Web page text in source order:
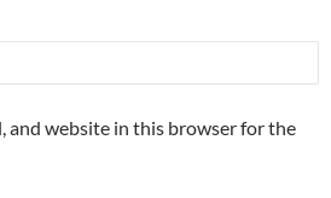
and website in this browser for the